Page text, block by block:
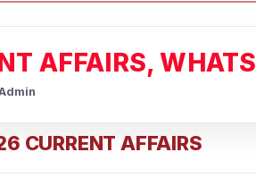
AFFAIRS,
CURRENT AFFAIRS